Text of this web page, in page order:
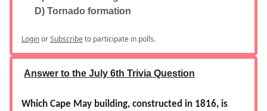
D) Tornado formation
LoginorSubscribeto participate in polls.
Answer to the July 6th Trivia Question
Which Cape May building, constructed in 1816, is